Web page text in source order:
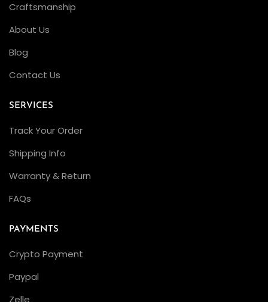
i
c
e
e
e
v
e
n
g
Craftsmanship
About Us
Blog
Contact Us
SERVICES
Track Your Order
Shipping Info
Warranty & Return
FAQs
PAYMENTS
Crypto Payment
Paypal